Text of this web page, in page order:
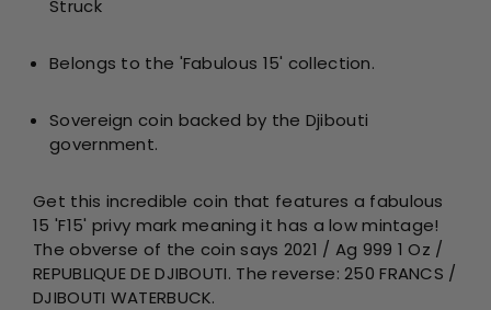
Struck
Belongs to the 'Fabulous 15' collection.
Sovereign coin backed by the Djibouti
government.
Get this incredible coin that features a fabulous
15 'F15' privy mark meaning it has a low mintage!
The obverse of the coin says 2021 / Ag 999 1 Oz /
REPUBLIQUE DE DJIBOUTI. The reverse: 250 FRANCS /
DJIBOUTI WATERBUCK.